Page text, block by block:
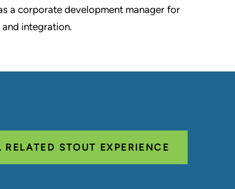
a corporate development manager for
integration.
RELATED STOUT EXPERIENCE